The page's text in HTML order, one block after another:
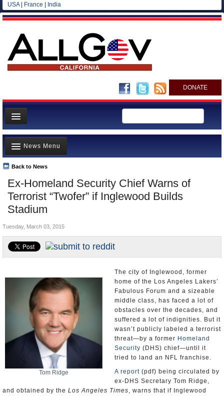
USA| France India
DONATE
Home
News
All officials
Agencies/Departments
Blog
Ex-Homeland Security Chief Warns of
Terrorist “Twofer” if Inglewood Builds
Stadium
Back to News
News Menu
Top Stories
Controversies
Where is the Money Going?
Unusual News
Tuesday, March 03, 2015
Tom Ridge
The city of Inglewood, former
home of the Los Angeles Lakers’
Fabulous Forum and a sizeable
middle class, has faced a lot of
obstacles over the decades, and
suffered a lot of indignities. But it
wasn’t publicly labeled a terrorist
threat—by a former Homeland
Security (DHS) chief—until it
tried to land an NFL franchise.
A report (pdf) being circulated by
ex-DHS Secretary Tom Ridge,
and obtained by the Los Angeles Times, warns that if Inglewood